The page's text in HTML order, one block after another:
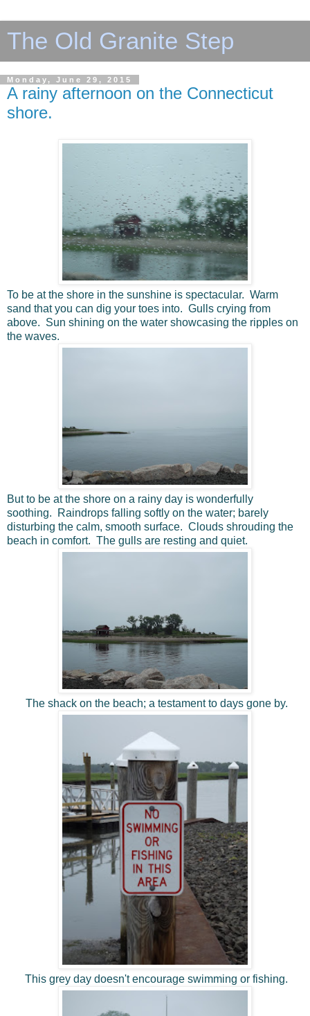
The Old Granite Step
Monday, June 29, 2015
A rainy afternoon on the Connecticut
shore.
To be at the shore in the sunshine is spectacular. Warm
sand that you can dig your toes into. Gulls crying from
above. Sun shining on the water showcasing the ripples on
the waves.
But to be at the shore on a rainy day is wonderfully
soothing. Raindrops falling softly on the water; barely
disturbing the calm, smooth surface. Clouds shrouding the
beach in comfort. The gulls are resting and quiet.
The shack on the beach; a testament to days gone by.
This grey day doesn't encourage swimming or fishing.